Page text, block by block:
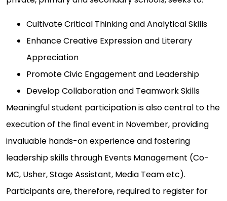
Cultivate Critical Thinking and Analytical Skills
Enhance Creative Expression and Literary
Appreciation
Promote Civic Engagement and Leadership
Develop Collaboration and Teamwork Skills
Meaningful student participation is also central to the
execution of the final event in November, providing
invaluable hands-on experience and fostering
leadership skills through Events Management (Co-
MC, Usher, Stage Assistant, Media Team etc).
Participants are, therefore, required to register for